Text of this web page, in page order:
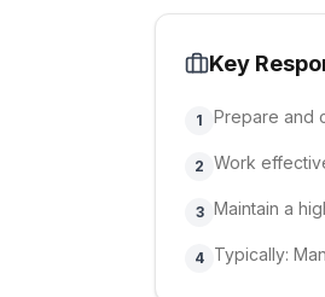
Key
1 Prepare and
2 Work
3 Maintain a
4 Typically: